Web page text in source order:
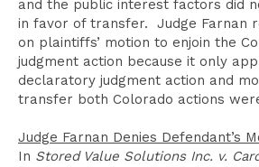
and the public interest factors did
in favor of transfer. Judge Farnan
on plaintiffs’ motion to enjoin the
judgment action because it only
declaratory judgment action and
transfer both Colorado actions
Judge Farnan Denies Defendant’s
In Stored Value Solutions Inc. v.